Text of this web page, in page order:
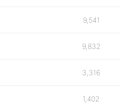
9,541
9,832
3,316
1,402